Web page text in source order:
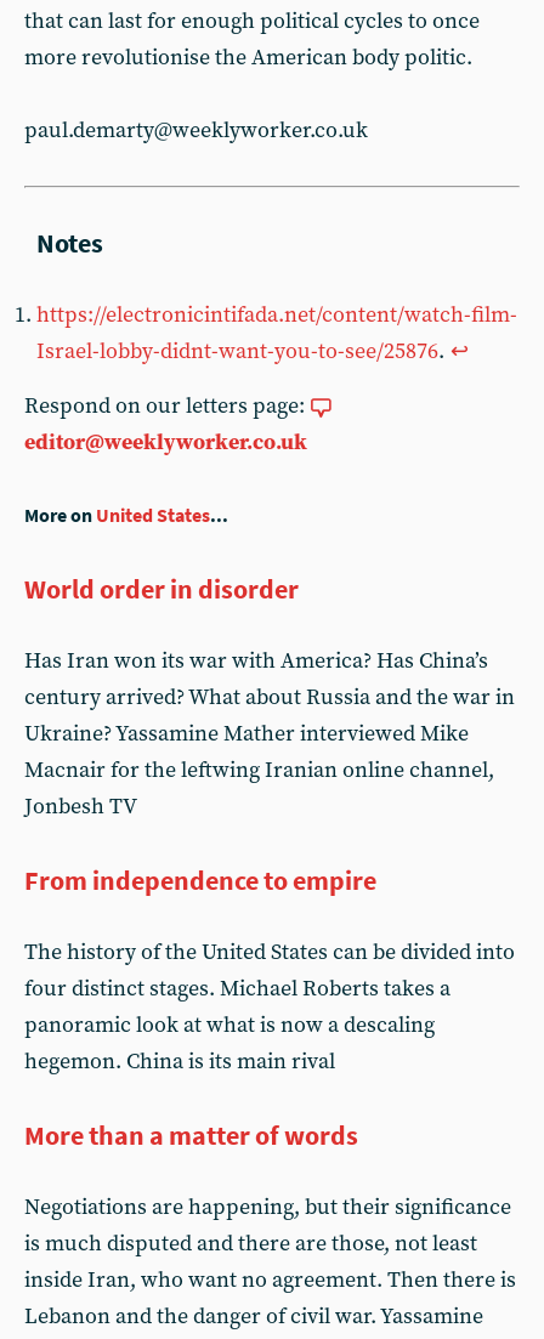
that can last for enough political cycles to once
more revolutionise the American body politic.
paul.demarty@weeklyworker.co.uk
https://electronicintifada.net/content/watch-film-
Israel-lobby-didnt-want-you-to-see/25876. ↩︎
Respond on our letters page:
editor@weeklyworker.co.uk
More on United States...
World order in disorder
Has Iran won its war with America? Has China’s
century arrived? What about Russia and the war in
Ukraine? Yassamine Mather interviewed Mike
Macnair for the leftwing Iranian online channel,
Jonbesh TV
From independence to empire
The history of the United States can be divided into
four distinct stages. Michael Roberts takes a
panoramic look at what is now a descaling
hegemon. China is its main rival
More than a matter of words
Negotiations are happening, but their significance
is much disputed and there are those, not least
inside Iran, who want no agreement. Then there is
Lebanon and the danger of civil war. Yassamine